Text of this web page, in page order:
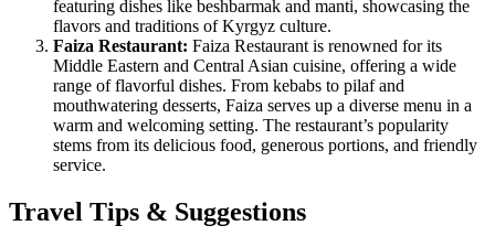
featuring dishes like beshbarmak and manti, showcasing the
flavors and traditions of Kyrgyz culture.
Faiza Restaurant: Faiza Restaurant is renowned for its
Middle Eastern and Central Asian cuisine, offering a wide
range of flavorful dishes. From kebabs to pilaf and
mouthwatering desserts, Faiza serves up a diverse menu in a
warm and welcoming setting. The restaurant’s popularity
stems from its delicious food, generous portions, and friendly
service.
Travel Tips & Suggestions